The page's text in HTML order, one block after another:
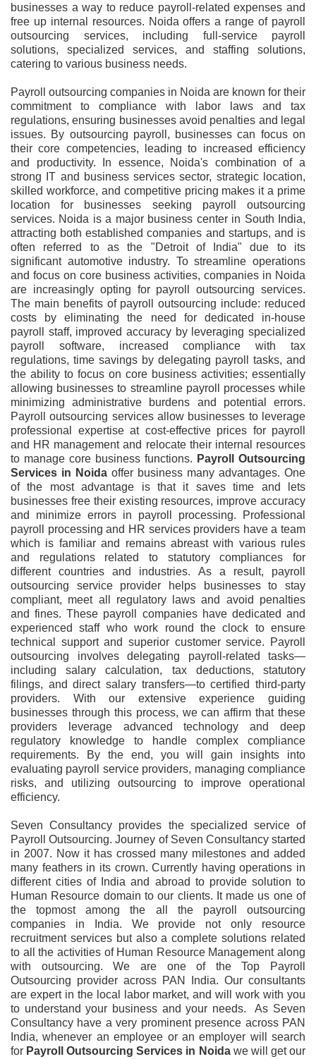
businesses a way to reduce payroll-related expenses and
free up internal resources. Noida offers a range of payroll
outsourcing services, including full-service payroll
solutions, specialized services, and staffing solutions,
catering to various business needs.
Payroll outsourcing companies in Noida are known for their
commitment to compliance with labor laws and tax
regulations, ensuring businesses avoid penalties and legal
issues. By outsourcing payroll, businesses can focus on
their core competencies, leading to increased efficiency
and productivity. In essence, Noida's combination of a
strong IT and business services sector, strategic location,
skilled workforce, and competitive pricing makes it a prime
location for businesses seeking payroll outsourcing
services. Noida is a major business center in South India,
attracting both established companies and startups, and is
often referred to as the "Detroit of India" due to its
significant automotive industry. To streamline operations
and focus on core business activities, companies in Noida
are increasingly opting for payroll outsourcing services.
The main benefits of payroll outsourcing include: reduced
costs by eliminating the need for dedicated in-house
payroll staff, improved accuracy by leveraging specialized
payroll software, increased compliance with tax
regulations, time savings by delegating payroll tasks, and
the ability to focus on core business activities; essentially
allowing businesses to streamline payroll processes while
minimizing administrative burdens and potential errors.
Payroll outsourcing services allow businesses to leverage
professional expertise at cost-effective prices for payroll
and HR management and relocate their internal resources
to manage core business functions. Payroll Outsourcing
Services in Noida offer business many advantages. One
of the most advantage is that it saves time and lets
businesses free their existing resources, improve accuracy
and minimize errors in payroll processing. Professional
payroll processing and HR services providers have a team
which is familiar and remains abreast with various rules
and regulations related to statutory compliances for
different countries and industries. As a result, payroll
outsourcing service provider helps businesses to stay
compliant, meet all regulatory laws and avoid penalties
and fines. These payroll companies have dedicated and
experienced staff who work round the clock to ensure
technical support and superior customer service. Payroll
outsourcing involves delegating payroll-related tasks—
including salary calculation, tax deductions, statutory
filings, and direct salary transfers—to certified third-party
providers. With our extensive experience guiding
businesses through this process, we can affirm that these
providers leverage advanced technology and deep
regulatory knowledge to handle complex compliance
requirements. By the end, you will gain insights into
evaluating payroll service providers, managing compliance
risks, and utilizing outsourcing to improve operational
efficiency.
Seven Consultancy provides the specialized service of
Payroll Outsourcing. Journey of Seven Consultancy started
in 2007. Now it has crossed many milestones and added
many feathers in its crown. Currently having operations in
different cities of India and abroad to provide solution to
Human Resource domain to our clients. It made us one of
the topmost among the all the payroll outsourcing
companies in India. We provide not only resource
recruitment services but also a complete solutions related
to all the activities of Human Resource Management along
with outsourcing. We are one of the Top Payroll
Outsourcing provider across PAN India. Our consultants
are expert in the local labor market, and will work with you
to understand your business and your needs. As Seven
Consultancy have a very prominent presence across PAN
India, whenever an employee or an employer will search
for Payroll Outsourcing Services in Noidawe will get our